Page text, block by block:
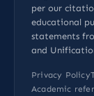
per our
educational
statements
and
Privacy Policy
Academic